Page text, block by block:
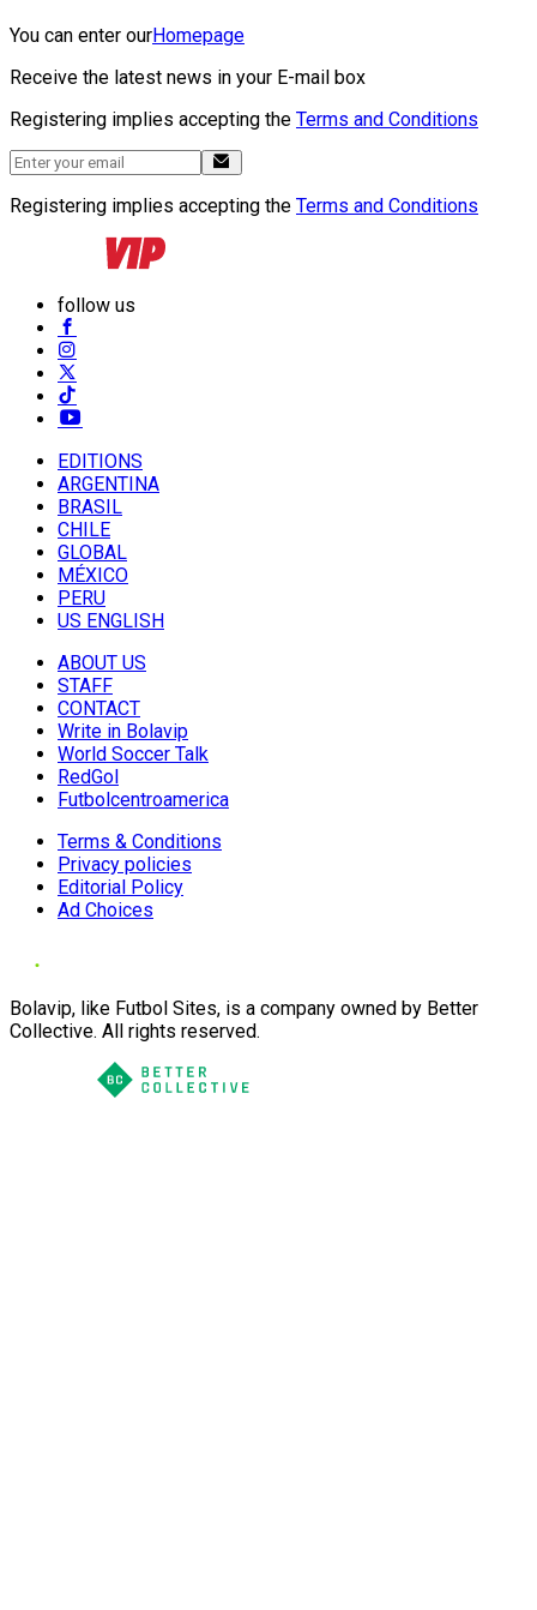
You can enter ourHomepage
Receive the latest news in your E-mail box
Registering implies accepting the Terms and Conditions
Registering implies accepting the Terms and Conditions
follow us
EDITIONS
ARGENTINA
BRASIL
CHILE
GLOBAL
MÉXICO
PERU
US ENGLISH
ABOUT US
STAFF
CONTACT
Write in Bolavip
World Soccer Talk
RedGol
Futbolcentroamerica
Terms & Conditions
Privacy policies
Editorial Policy
Ad Choices
Bolavip, like Futbol Sites, is a company owned by Better
Collective. All rights reserved.